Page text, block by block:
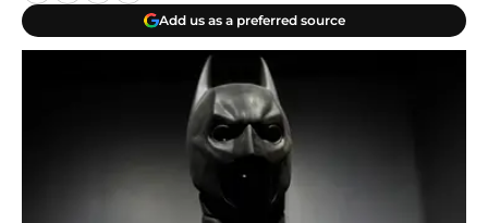
Add us as a preferred source